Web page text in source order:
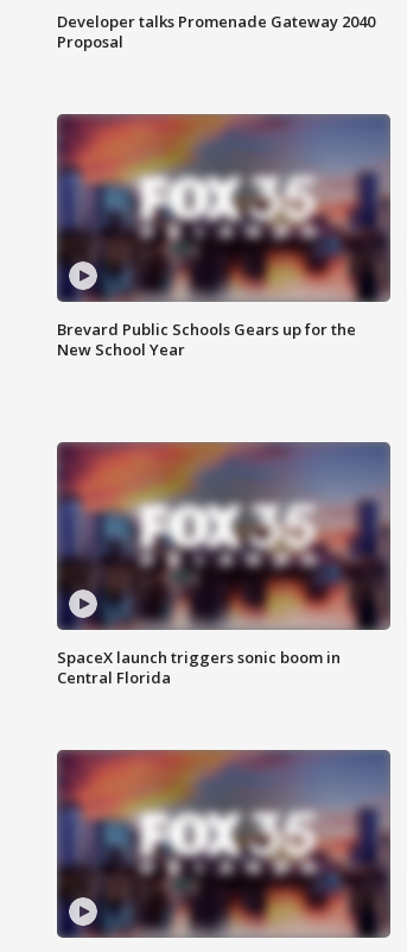
Developer talks Promenade Gateway 2040
Proposal
Brevard Public Schools Gears up for the
New School Year
SpaceX launch triggers sonic boom in
Central Florida